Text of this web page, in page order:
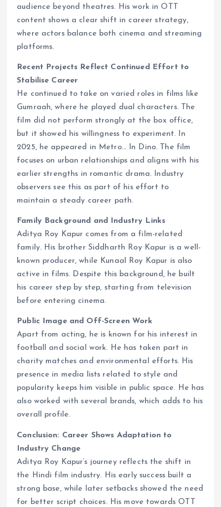
audience beyond theatres. His work in OTT
content shows a clear shift in career strategy,
where actors balance both cinema and streaming
platforms.
Recent Projects Reflect Continued Effort to
Stabilise Career
He continued to take on varied roles in films like
Gumraah, where he played dual characters. The
film did not perform strongly at the box office,
but it showed his willingness to experiment. In
2025, he appeared in Metro… In Dino. The film
focuses on urban relationships and aligns with his
earlier strengths in romantic drama. Industry
observers see this as part of his effort to
maintain a steady career path.
Family Background and Industry Links
Aditya Roy Kapur comes from a film-related
family. His brother Siddharth Roy Kapur is a well-
known producer, while Kunaal Roy Kapur is also
active in films. Despite this background, he built
his career step by step, starting from television
before entering cinema.
Public Image and Off-Screen Work
Apart from acting, he is known for his interest in
football and social work. He has taken part in
charity matches and environmental efforts. His
presence in media lists related to style and
popularity keeps him visible in public space. He has
also worked with several brands, which adds to his
overall profile.
Conclusion: Career Shows Adaptation to
Industry Change
Aditya Roy Kapur’s journey reflects the shift in
the Hindi film industry. His early success built a
strong base, while later setbacks showed the need
for better script choices. His move towards OTT